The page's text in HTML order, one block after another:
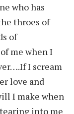
who has
throes of
of
me when I
I scream
love and
I make when
into me